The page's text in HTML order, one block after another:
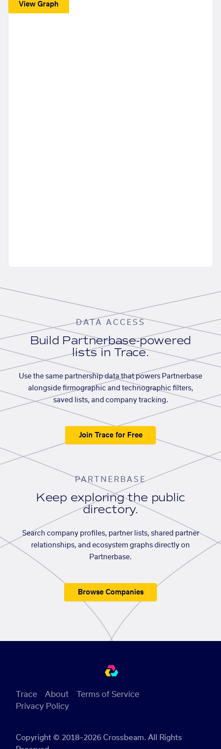
View Graph
DATA ACCESS
Build Partnerbase-powered
lists in Trace.
Use the same partnership data that powers Partnerbase
alongside firmographic and technographic filters,
saved lists, and company tracking.
Join Trace for Free
PARTNERBASE
Keep exploring the public
directory.
Search company profiles, partner lists, shared partner
relationships, and ecosystem graphs directly on
Partnerbase.
Browse Companies
Copyright © 2018–2026 Crossbeam. All Rights
Trace About
Terms of Service
Privacy Policy